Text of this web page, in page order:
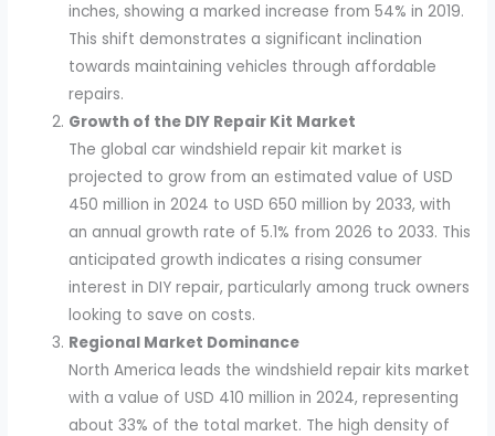
inches, showing a marked increase from 54% in 2019.
This shift demonstrates a significant inclination
towards maintaining vehicles through affordable
repairs.
Growth of the DIY Repair Kit Market
The global car windshield repair kit market is
projected to grow from an estimated value of USD
450 million in 2024 to USD 650 million by 2033, with
an annual growth rate of 5.1% from 2026 to 2033. This
anticipated growth indicates a rising consumer
interest in DIY repair, particularly among truck owners
looking to save on costs.
Regional Market Dominance
North America leads the windshield repair kits market
with a value of USD 410 million in 2024, representing
about 33% of the total market. The high density of